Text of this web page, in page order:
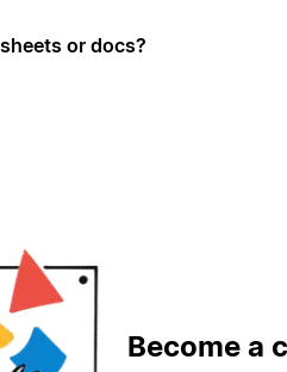
or docs?
Become a